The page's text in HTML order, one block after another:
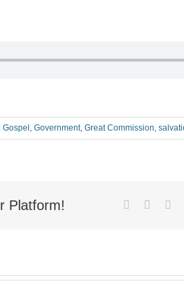
Gospel , Government, Great Commission,
Platform! Facebook